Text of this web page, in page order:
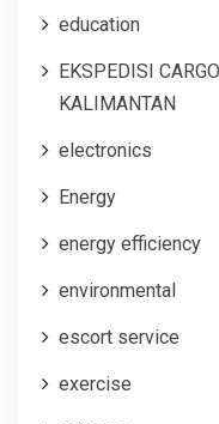
education
EKSPEDISI
KALIMANTAN
electronics
Energy
energy efficiency
environmental
escort service
exercise